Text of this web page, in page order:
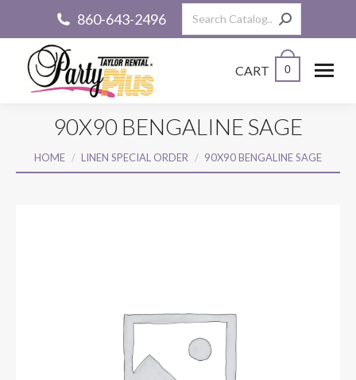
860-643-2496 Search:
CART 0
90X90 BENGALINE SAGE
You are here:
HOME LINEN SPECIAL ORDER 90X90 BENGALINE SAGE